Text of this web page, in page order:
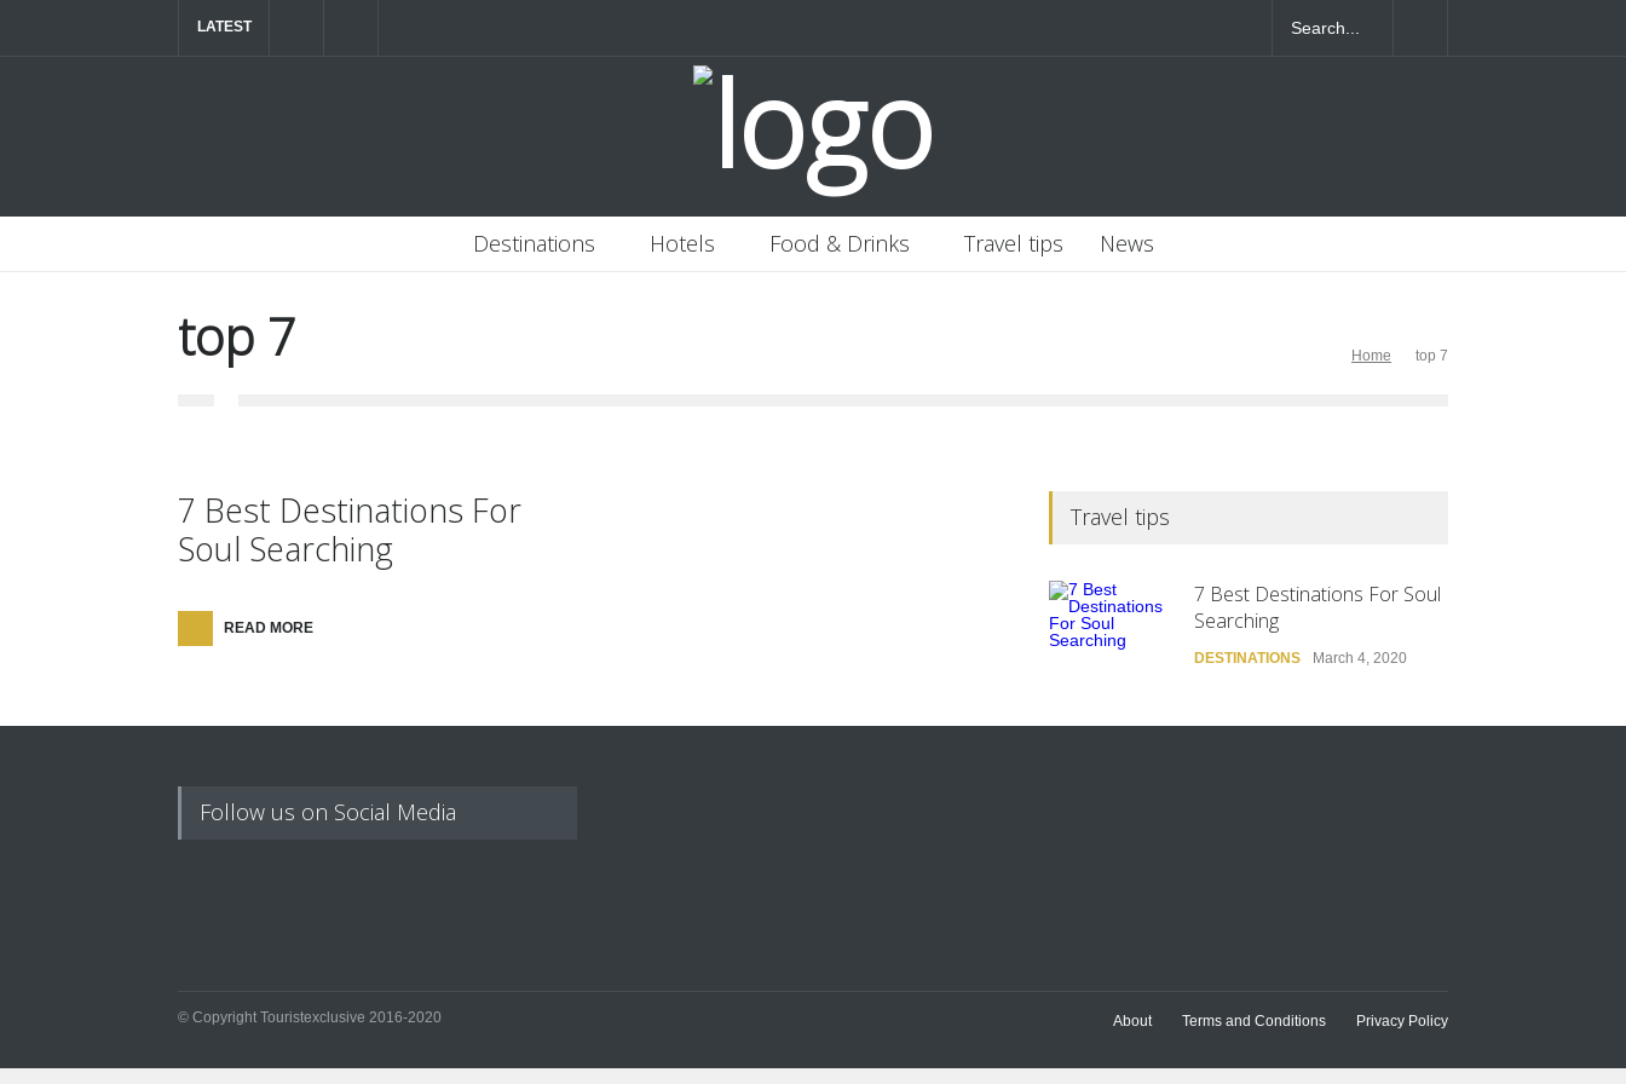
LATEST
Banjaran Hotsprings Retreat
Destinations Hotels Food & Drinks Travel tips News
top 7 Home top 7
7 Best Destinations For
Soul Searching
READ MORE
Travel tips
7 Best Destinations For Soul
Searching
DESTINATIONS March 4, 2020
Follow us on Social Media
© Copyright Touristexclusive 2016-2020 About Terms and Conditions Privacy Policy